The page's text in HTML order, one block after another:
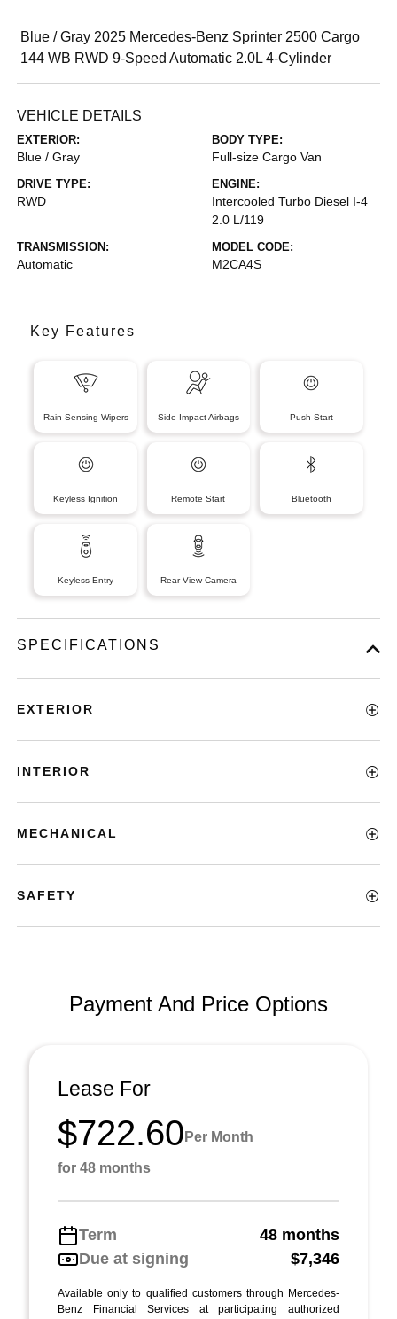
Blue / Gray 2025 Mercedes-Benz Sprinter 2500 Cargo
144 WB RWD 9-Speed Automatic 2.0L 4-Cylinder
VEHICLE DETAILS
EXTERIOR:
Blue / Gray
BODY TYPE:
Full-size Cargo Van
DRIVE TYPE:
RWD
ENGINE:
Intercooled Turbo Diesel I-4
2.0 L/119
TRANSMISSION:
Automatic
MODEL CODE:
M2CA4S
Key Features
Rain Sensing Wipers Side-Impact Airbags Push Start
Keyless Ignition Remote Start Bluetooth
Keyless Entry Rear View Camera
SPECIFICATIONS
EXTERIOR
INTERIOR
MECHANICAL
SAFETY
Payment And Price Options
Lease For
$722.60 Per Month
for 48 months
Term
48 months
Due at signing
$7,346
Available only to qualified customers through Mercedes-
Benz Financial Services at participating authorized